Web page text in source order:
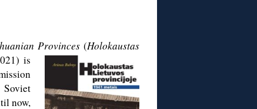
Provinces(Holokaustas
is
now,